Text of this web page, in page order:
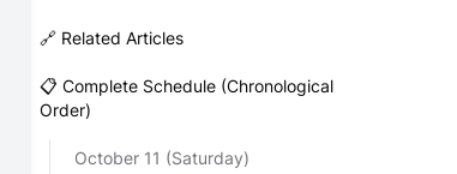
🔗 Related Articles
📋 Complete Schedule (Chronological
Order)
October 11 (Saturday)